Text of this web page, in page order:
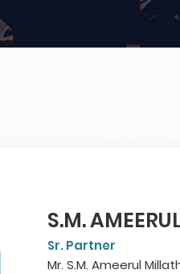
S.M.
Sr. Partner
Mr. S.M. Ameerul